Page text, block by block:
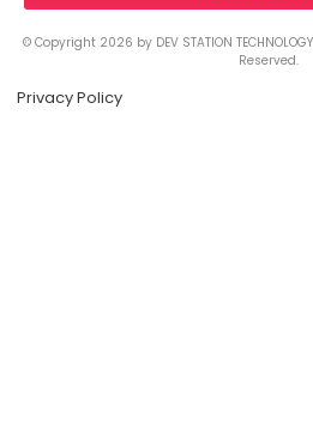
© Copyright 2026 by DEV STATION
Reserved.
Privacy Policy